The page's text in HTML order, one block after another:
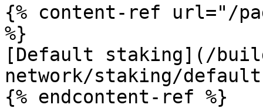
{% content-ref url="/
%}
[Default staking](/
network/staking/
{% endcontent-ref %}